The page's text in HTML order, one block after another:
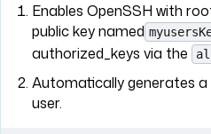
Enables OpenSSH with
public key named
authorized_keys via the
Automatically generates
user.